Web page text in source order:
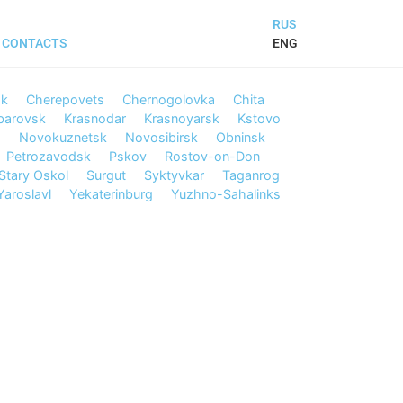
CONTACTS
RUS
ENG
Cherepovets Chernogolovka
Chita
Krasnodar Krasnoyarsk
Kstovo
Novokuznetsk Novosibirsk
Obninsk
Petrozavodsk Pskov
Rostov-on-Don
Stary Oskol Surgut Syktyvkar
Taganrog
Yekaterinburg
Yuzhno-Sahalinks